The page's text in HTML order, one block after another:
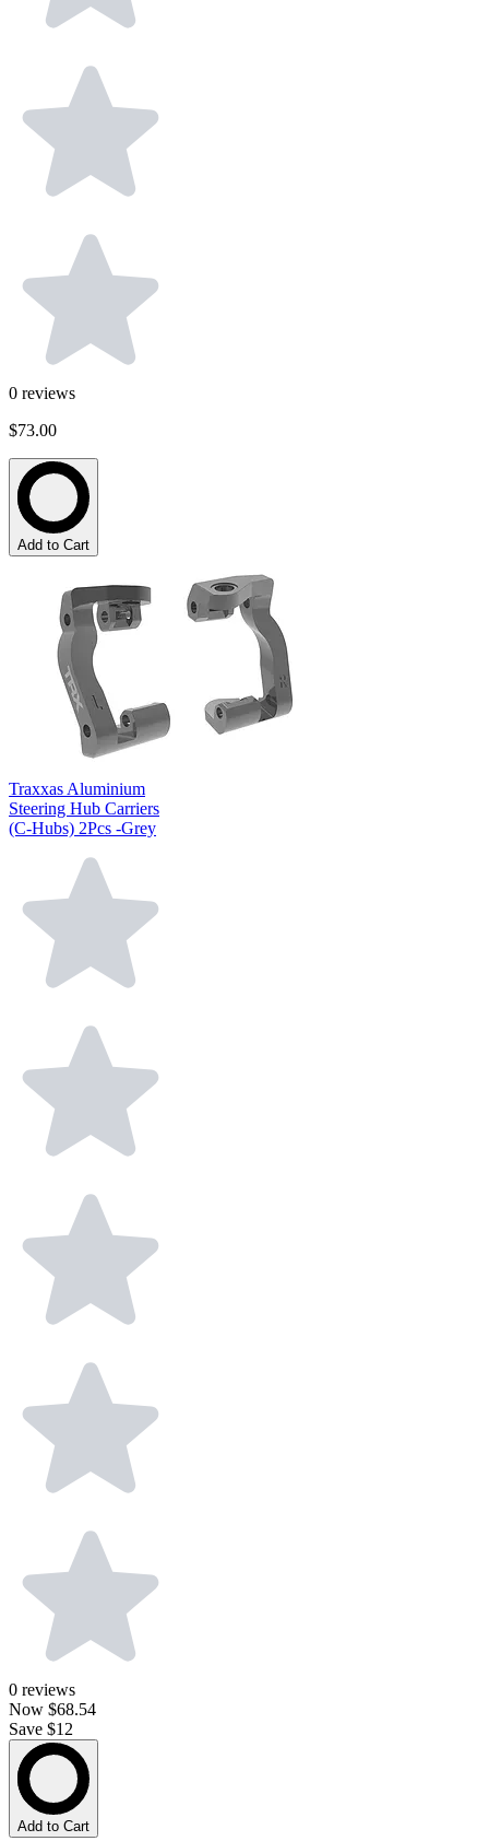
0 reviews
$73.00
Add to Cart
Traxxas Aluminium
Steering Hub Carriers
(C-Hubs) 2Pcs -Grey
0 reviews
Now $68.54
Save $12
Add to Cart